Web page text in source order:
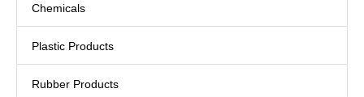
Chemicals
Plastic Products
Rubber Products